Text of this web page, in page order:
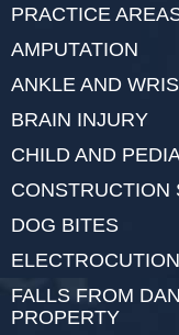
PRACTICE
AMPUTATION
ANKLE AND
BRAIN INJURY
CHILD AND
CONSTRUCTION
DOG BITES
FALLS FROM
PROPERTY